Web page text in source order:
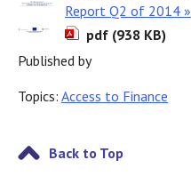
Report Q2 of 2014 »
pdf (938 KB)
Published by
Topics: Access to Finance
Back to Top